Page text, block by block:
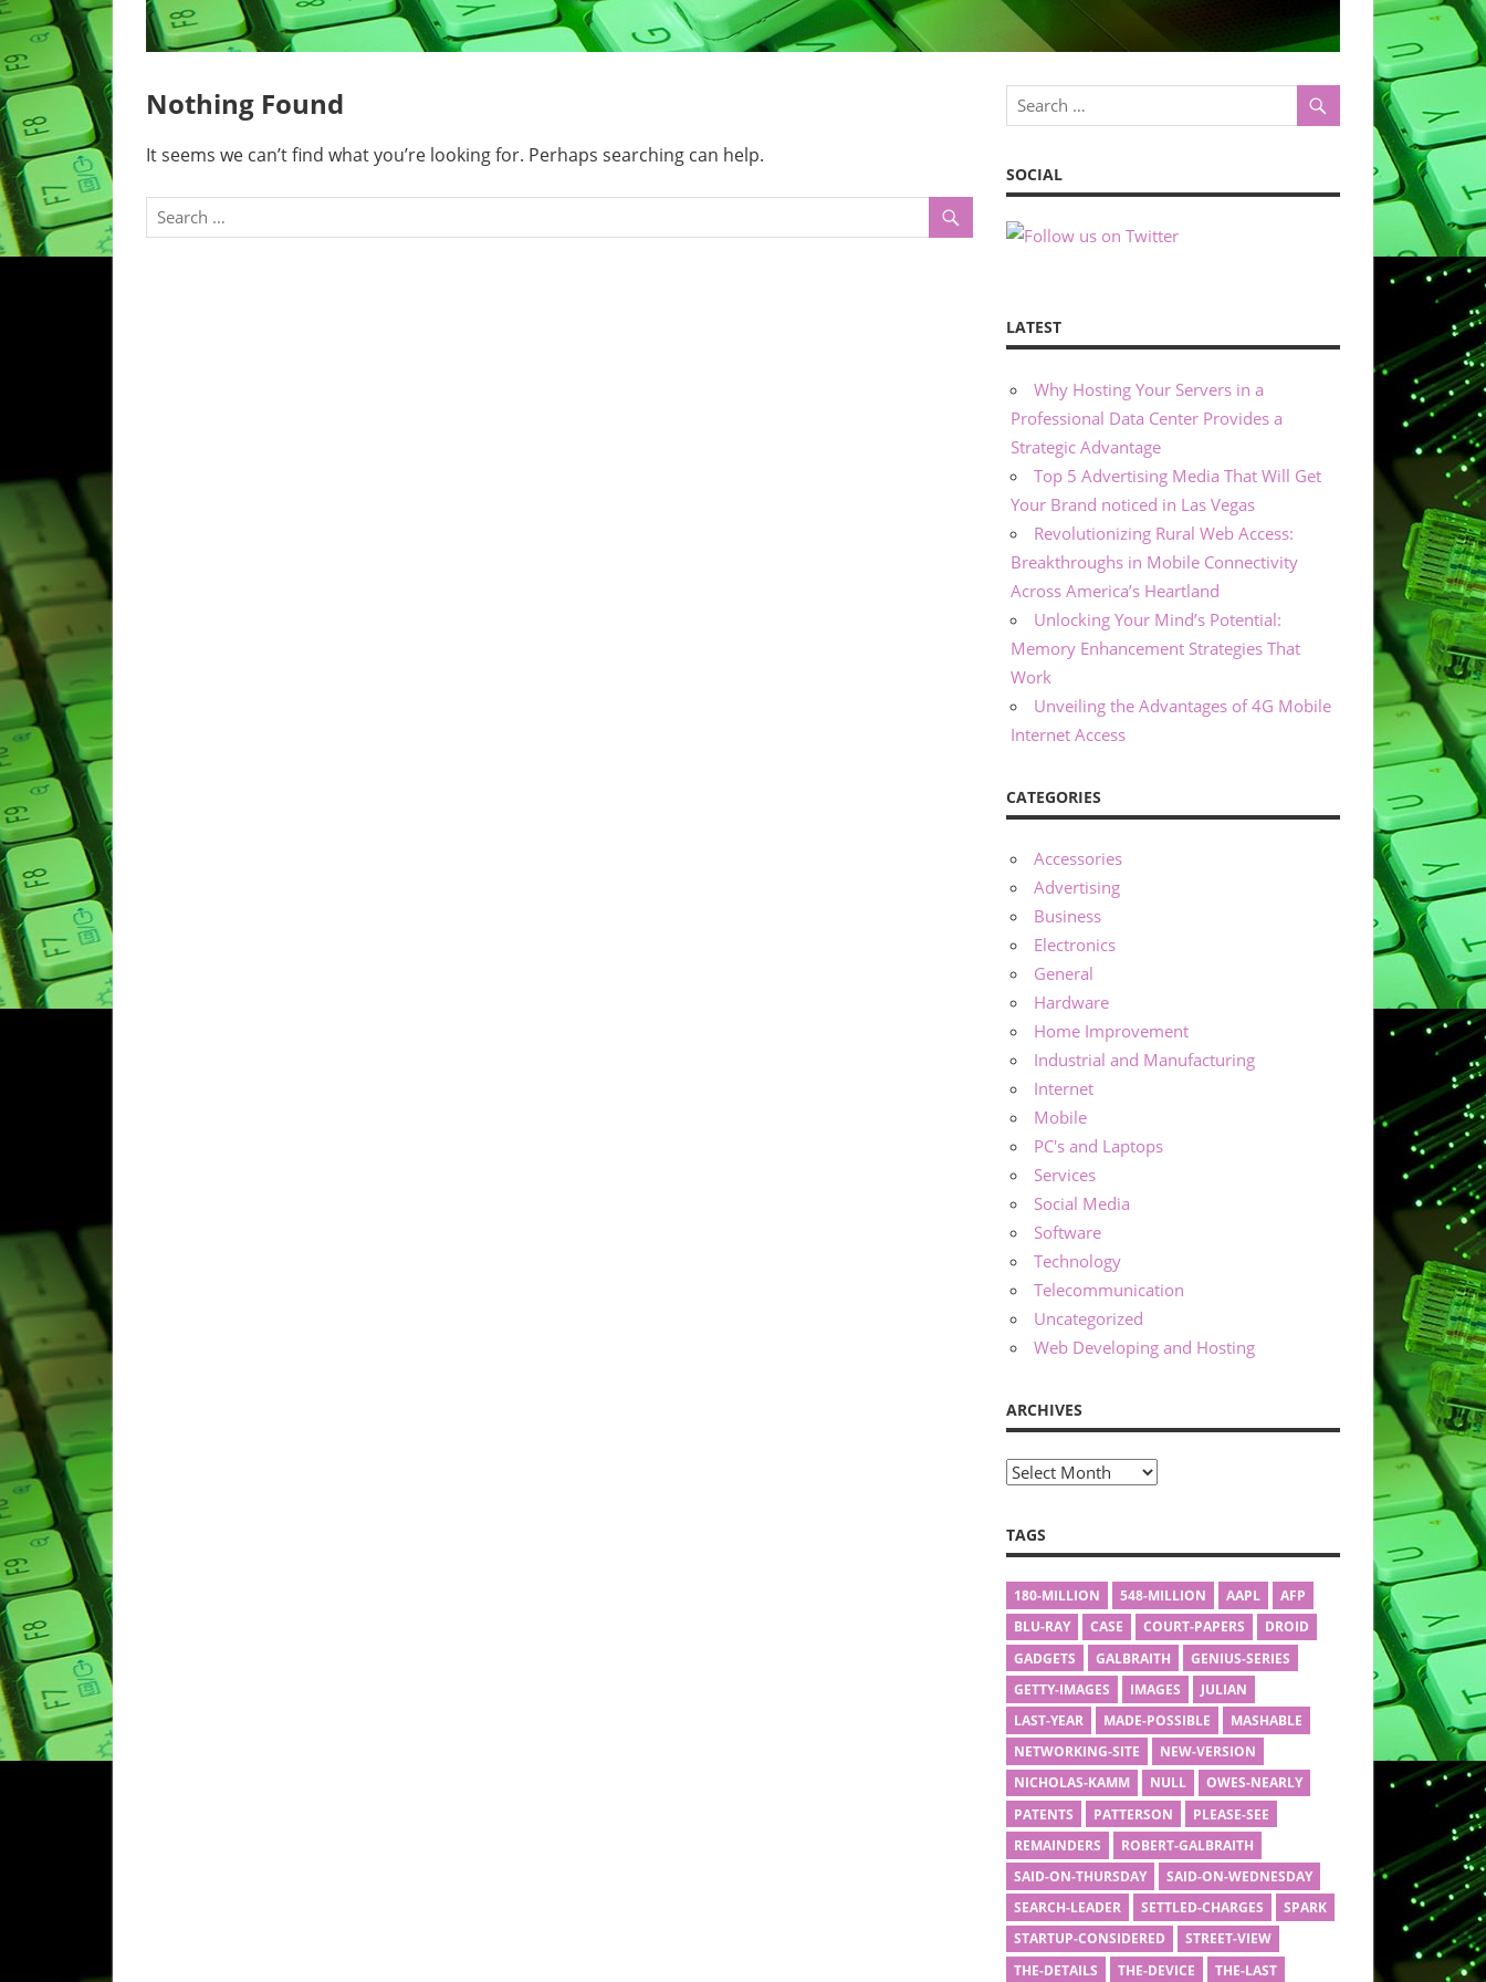
Nothing Found
It seems we can’t find what you’re looking for. Perhaps searching can help.
SOCIAL
LATEST
Why Hosting Your Servers in a
Professional Data Center Provides a
Strategic Advantage
Top 5 Advertising Media That Will Get
Your Brand noticed in Las Vegas
Revolutionizing Rural Web Access:
Breakthroughs in Mobile Connectivity
Across America’s Heartland
Unlocking Your Mind’s Potential:
Memory Enhancement Strategies That
Work
Unveiling the Advantages of 4G Mobile
Internet Access
CATEGORIES
Accessories
Advertising
Business
Electronics
General
Hardware
Home Improvement
Industrial and Manufacturing
Internet
Mobile
PC's and Laptops
Services
Social Media
Software
Technology
Telecommunication
Uncategorized
Web Developing and Hosting
ARCHIVES
Archives
TAGS
180-MILLION 548-MILLION AAPL
AFP
BLU-RAY
CASE COURT-PAPERS
DROID
GADGETS
GALBRAITH
GENIUS-SERIES
GETTY-IMAGES
IMAGES
JULIAN
LAST-YEAR
MADE-POSSIBLE
MASHABLE
NETWORKING-SITE
NEW-VERSION
NICHOLAS-KAMM
NULL
OWES-NEARLY
PATENTS
PATTERSON
PLEASE-SEE
REMAINDERS
ROBERT-GALBRAITH
SAID-ON-THURSDAY
SAID-ON-WEDNESDAY
SEARCH-LEADER
SETTLED-CHARGES
SPARK
STARTUP-CONSIDERED
STREET-VIEW
THE-DETAILS
THE-DEVICE THE-LAST